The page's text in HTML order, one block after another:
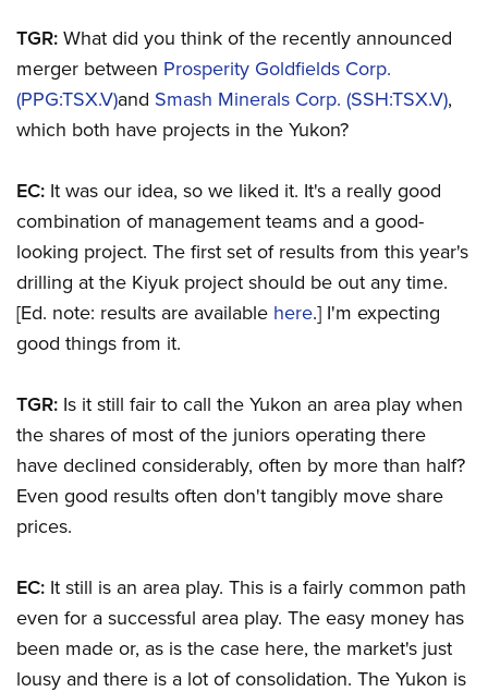
TGR: What did you think of the recently announced
merger between Prosperity Goldfields Corp.
(PPG:TSX.V)and Smash Minerals Corp. (SSH:TSX.V),
which both have projects in the Yukon?
EC: It was our idea, so we liked it. It's a really good
combination of management teams and a good-
looking project. The first set of results from this year's
drilling at the Kiyuk project should be out any time.
[Ed. note: results are available here.] I'm expecting
good things from it.
TGR: Is it still fair to call the Yukon an area play when
the shares of most of the juniors operating there
have declined considerably, often by more than half?
Even good results often don't tangibly move share
prices.
EC: It still is an area play. This is a fairly common path
even for a successful area play. The easy money has
been made or, as is the case here, the market's just
lousy and there is a lot of consolidation. The Yukon is